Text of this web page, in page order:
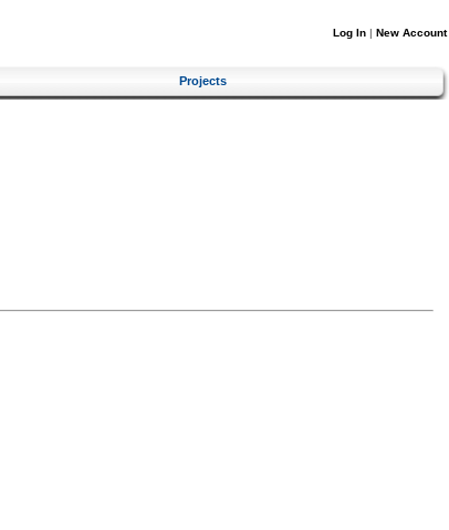
Log In | New Account
Projects